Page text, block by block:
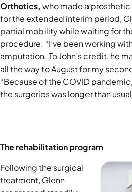
Orthotics, who made a
for the extended interim period,
partial mobility while waiting for
procedure. “I’ve been working
amputation. To John’s credit, he
all the way to August for my
“Because of the COVID
the surgeries was longer than
The rehabilitation program
Following the surgical
treatment, Glenn